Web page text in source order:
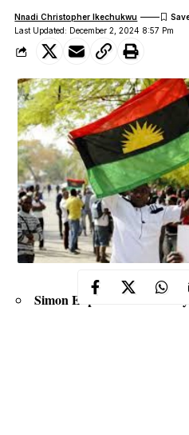
Last Updated: December 2, 2024 8:57 Pm
Nnadi Christopher Ikechukwu
Simon Ekpa was arrested